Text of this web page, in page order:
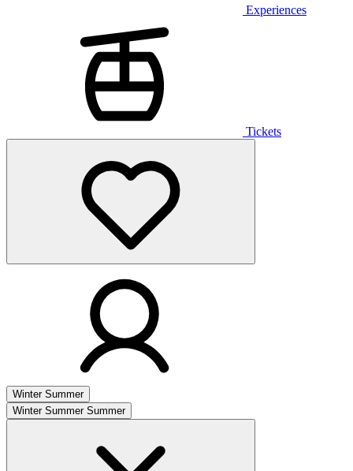
Experiences
Tickets
Winter Summer
Winter Summer Summer